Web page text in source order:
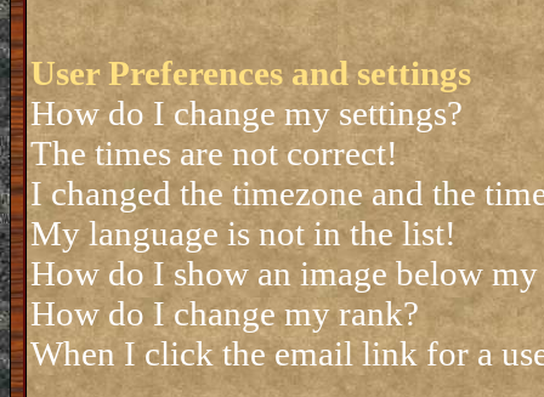
User Preferences and settings
How do I change my settings?
The times are not correct!
I changed the timezone and the
My language is not in the list!
How do I show an image below my
How do I change my rank?
When I click the email link for a